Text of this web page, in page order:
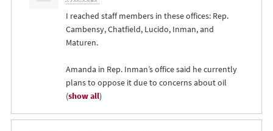
I reached staff members in these offices: Rep.
Cambensy, Chatfield, Lucido, Inman, and
Maturen.
Amanda in Rep. Inman’s office said he currently
plans to oppose it due to concerns about oil
(show all)